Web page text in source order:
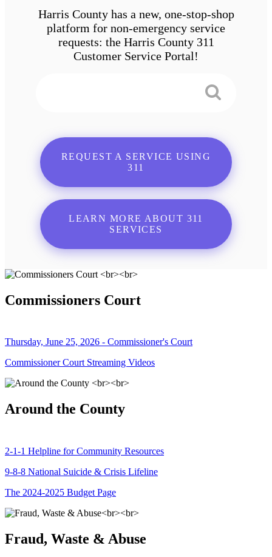
Harris County has a new, one-stop-shop
platform for non-emergency service
requests: the Harris County 311
Customer Service Portal!
REQUEST A SERVICE USING
311
LEARN MORE ABOUT 311
SERVICES
Commissioners Court
Thursday, June 25, 2026 - Commissioner's Court
Commissioner Court Streaming Videos
Around the County
2-1-1 Helpline for Community Resources
9-8-8 National Suicide & Crisis Lifeline
The 2024-2025 Budget Page
Fraud, Waste & Abuse